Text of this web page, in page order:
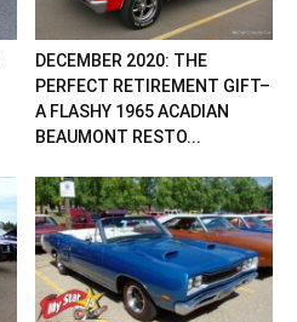
DECEMBER 2020: THE
PERFECT RETIREMENT GIFT–
A FLASHY 1965 ACADIAN
BEAUMONT RESTO...